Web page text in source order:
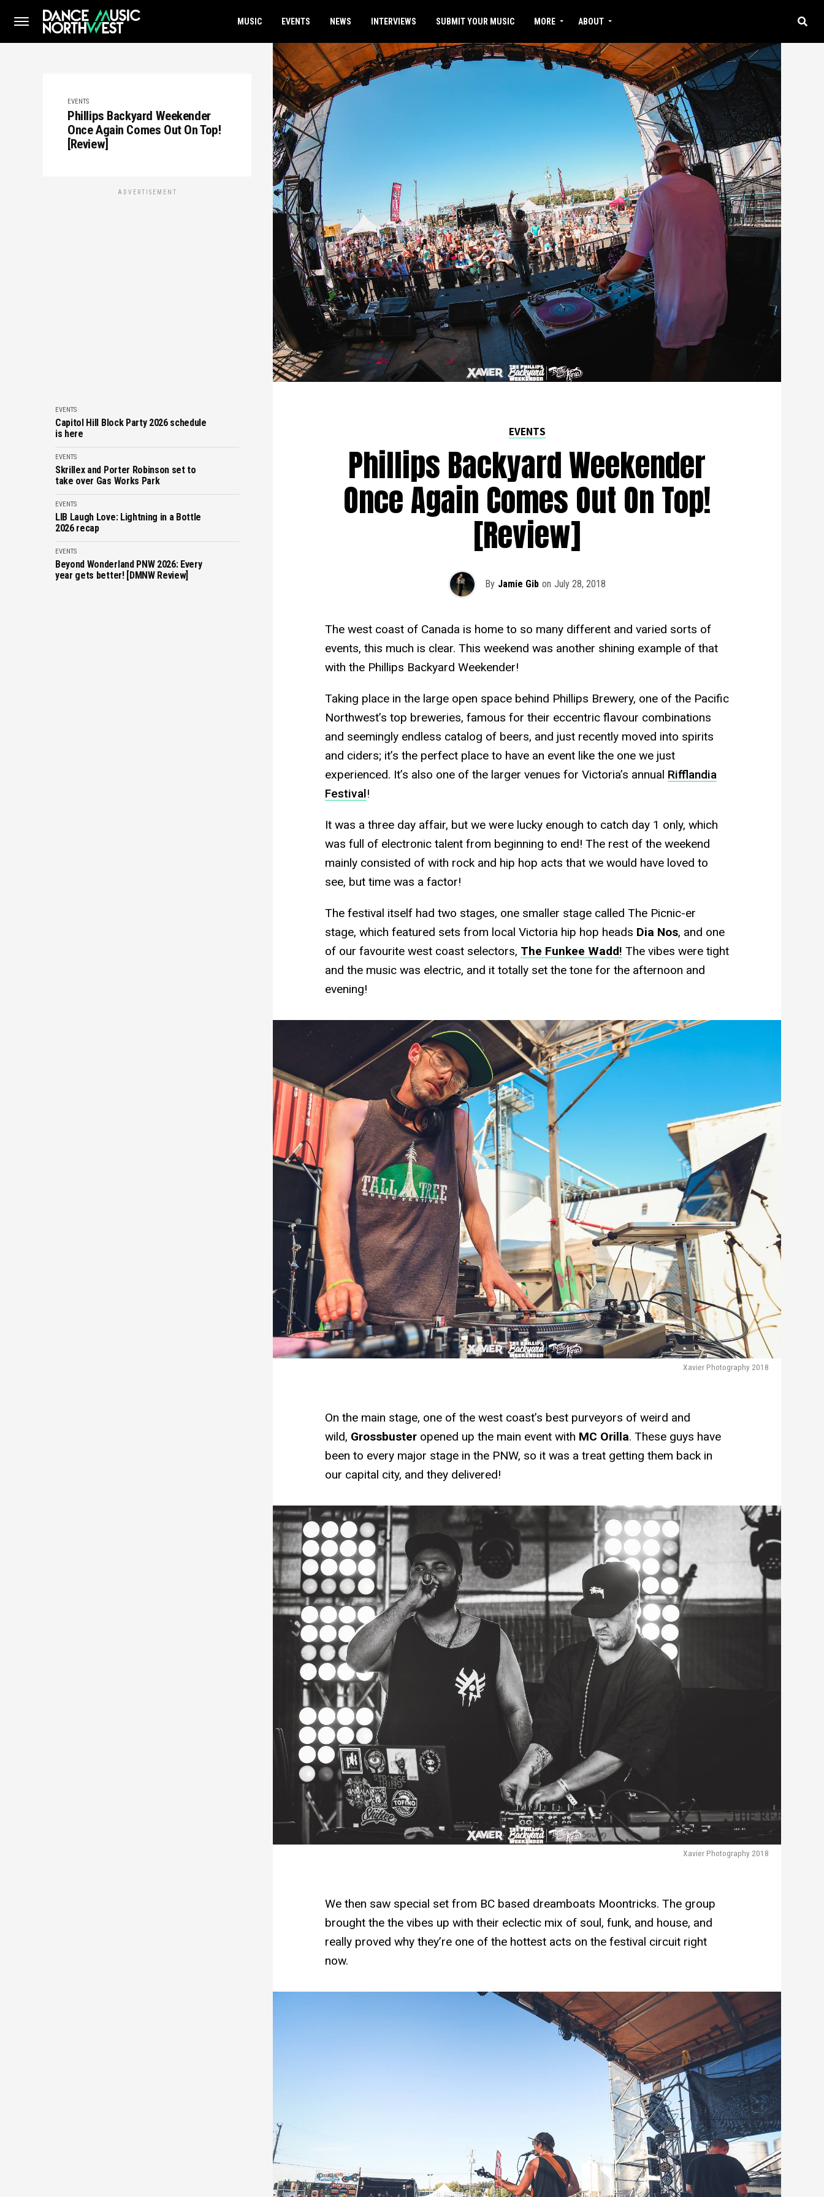
MUSIC EVENTS NEWS INTERVIEWS SUBMIT YOUR MUSIC MORE ABOUT
EVENTS
Phillips Backyard Weekender
Once Again Comes Out On Top!
[Review]
ADVERTISEMENT
EVENTS
Capitol Hill Block Party 2026 schedule
is here
EVENTS
Skrillex and Porter Robinson set to
take over Gas Works Park
EVENTS
LIB Laugh Love: Lightning in a Bottle
2026 recap
EVENTS
Beyond Wonderland PNW 2026: Every
year gets better! [DMNW Review]
EVENTS
Phillips Backyard Weekender
Once Again Comes Out On Top!
[Review]
By Jamie Gib on July 28, 2018
The west coast of Canada is home to so many different and varied sorts of
events, this much is clear. This weekend was another shining example of that
with the Phillips Backyard Weekender!
Taking place in the large open space behind Phillips Brewery, one of the Pacific
Northwest’s top breweries, famous for their eccentric flavour combinations
and seemingly endless catalog of beers, and just recently moved into spirits
and ciders; it’s the perfect place to have an event like the one we just
experienced. It’s also one of the larger venues for Victoria’s annual Rifflandia
Festival!
It was a three day affair, but we were lucky enough to catch day 1 only, which
was full of electronic talent from beginning to end! The rest of the weekend
mainly consisted of with rock and hip hop acts that we would have loved to
see, but time was a factor!
The festival itself had two stages, one smaller stage called The Picnic-er
stage, which featured sets from local Victoria hip hop heads Dia Nos, and one
of our favourite west coast selectors, The Funkee Wadd! The vibes were tight
and the music was electric, and it totally set the tone for the afternoon and
evening!
Xavier Photography 2018
On the main stage, one of the west coast’s best purveyors of weird and
wild, Grossbusteropened up the main event with MC Orilla. These guys have
been to every major stage in the PNW, so it was a treat getting them back in
our capital city, and they delivered!
Xavier Photography 2018
We then saw special set from BC based dreamboats Moontricks. The group
brought the the vibes up with their eclectic mix of soul, funk, and house, and
really proved why they’re one of the hottest acts on the festival circuit right
now.